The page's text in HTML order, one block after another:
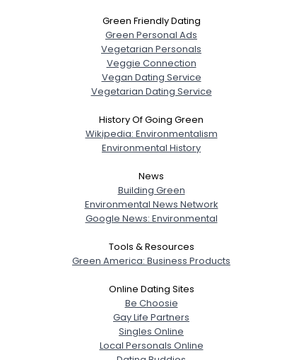
Green Friendly Dating
Green Personal Ads
Vegetarian Personals
Veggie Connection
Vegan Dating Service
Vegetarian Dating Service
History Of Going Green
Wikipedia: Environmentalism
Environmental History
News
Building Green
Environmental News Network
Google News: Environmental
Tools & Resources
Green America: Business Products
Online Dating Sites
Be Choosie
Gay Life Partners
Singles Online
Local Personals Online